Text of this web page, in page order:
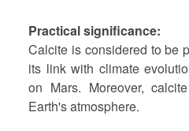
Practical significance
Calcite is considered to be
its link with climate
on Mars. Moreover,
Earth's atmosphere.